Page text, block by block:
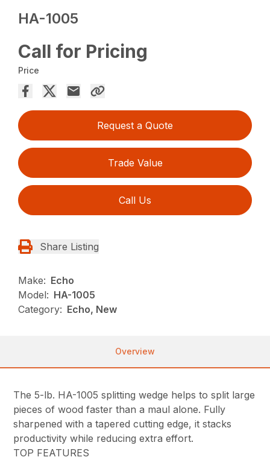
HA-1005
Call for Pricing
Price
Request a Quote
Trade Value
Call Us
Share Listing
Make: Echo
Model: HA-1005
Category: Echo, New
Overview
The 5-lb. HA-1005 splitting wedge helps to split large
pieces of wood faster than a maul alone. Fully
sharpened with a tapered cutting edge, it stacks
productivity while reducing extra effort.
TOP FEATURES